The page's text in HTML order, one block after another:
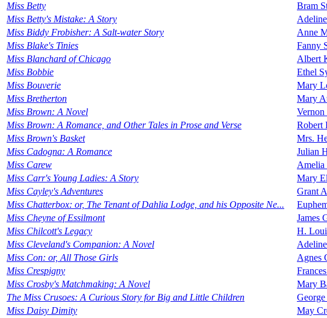
Miss Betty
Bram
Miss Betty's Mistake: A Story
Miss Biddy Frobisher: A Salt-water Story
Anne
Miss Blake's Tinies
Fanny
Miss Blanchard of Chicago
Albert
Miss Bobbie
Ethel
Miss Bouverie
Mary
Miss Bretherton
Mary
Miss Brown: A Novel
Vernon
Miss Brown: A Romance, and Other Tales in Prose and Verse
Robert
Miss Brown's Basket
Mrs.
Miss Cadogna: A Romance
Julian
Miss Carew
Amelia
Miss Carr's Young Ladies: A Story
Mary
Miss Cayley's Adventures
Grant
Miss Chatterbox: or, The Tenant of Dahlia Lodge, and his Opposite Ne...
Miss Cheyne of Essilmont
James
Miss Chilcott's Legacy
H.
Miss Cleveland's Companion: A Novel
Miss Con: or, All Those Girls
Agnes
Miss Crespigny
Miss Crosby's Matchmaking: A Novel
Mary
The Miss Crusoes: A Curious Story for Big and Little Children
Miss Daisy Dimity
May